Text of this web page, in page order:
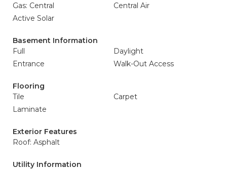
Gas: Central
Central Air
Active Solar
Basement Information
Full
Daylight
Entrance
Walk-Out Access
Flooring
Tile
Carpet
Laminate
Exterior Features
Roof: Asphalt
Utility Information